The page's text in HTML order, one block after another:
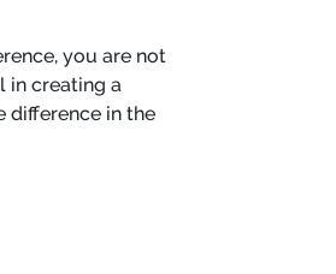
you are not
in creating a
difference in the